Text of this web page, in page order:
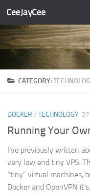
Skip to content
CeeJayCee
CATEGORY:
DOCKER / TECHNOLOGY
Running Your
I’ve previously written
very low end tiny VPS.
“tiny” virtual machines,
Docker and OpenVPN it’s...